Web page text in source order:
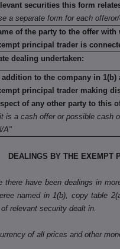
securities this form
a separate form for each offeror/
of the party to the offer with
principal trader is
dealing undertaken:
addition to the company in 1(b)
principal trader making
of any other party to this
is a cash offer or possible cash
A"
BY THE EXEMPT
there have been dealings in
named in 1(b), copy table
relevant security dealt in.
of all prices and other